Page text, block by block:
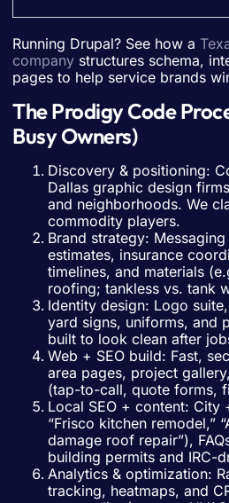
Running Drupal? See how a
company structures schema,
pages to help service brands
The Prodigy Code
Busy Owners)
Discovery & positioning:
Dallas graphic design
and neighborhoods. We
commodity players.
Brand strategy:
estimates, insurance
timelines, and materials
roofing; tankless vs. tank
Identity design: Logo
yard signs, uniforms, and
built to look clean after
Web + SEO build: Fast,
area pages, project
(tap-to-call, quote forms,
Local SEO + content: City
“Frisco kitchen remodel,”
damage roof repair”),
building permits and IRC-
Analytics & optimization:
tracking, heatmaps, and